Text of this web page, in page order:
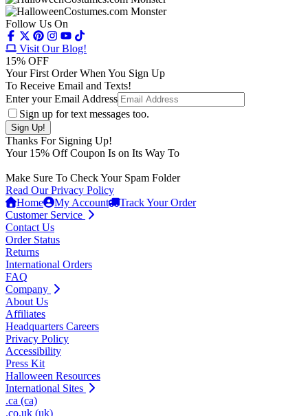
Follow Us On
Visit Our Blog!
15% OFF
Your First Order When You Sign Up
To Receive Email and Texts!
Enter your Email Address
Sign up for text messages too.
Thanks For Signing Up!
Your 15% Off Coupon Is on Its Way To
Make Sure To Check Your Spam Folder
Read Our Privacy Policy
Home
My Account
Track Your Order
Customer Service
Contact Us
Order Status
Returns
International Orders
FAQ
Company
About Us
Affiliates
Headquarters Careers
Privacy Policy
Accessibility
Press Kit
Halloween Resources
International Sites
.ca (ca)
.co.uk (uk)